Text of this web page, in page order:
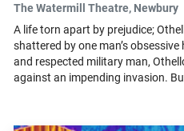
The Watermill Theatre, Newbury
A life torn apart by prejudice;
shattered by one man’s obsessive hate of
and respected military man,
against an impending invasion.